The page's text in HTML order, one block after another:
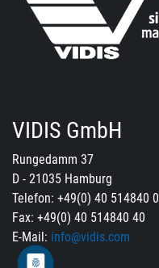
VIDIS GmbH
Rungedamm 37
D - 21035 Hamburg
Telefon: +49(0) 40 514840 0
Fax: +49(0) 40 514840 40
E-Mail: info@vidis.com